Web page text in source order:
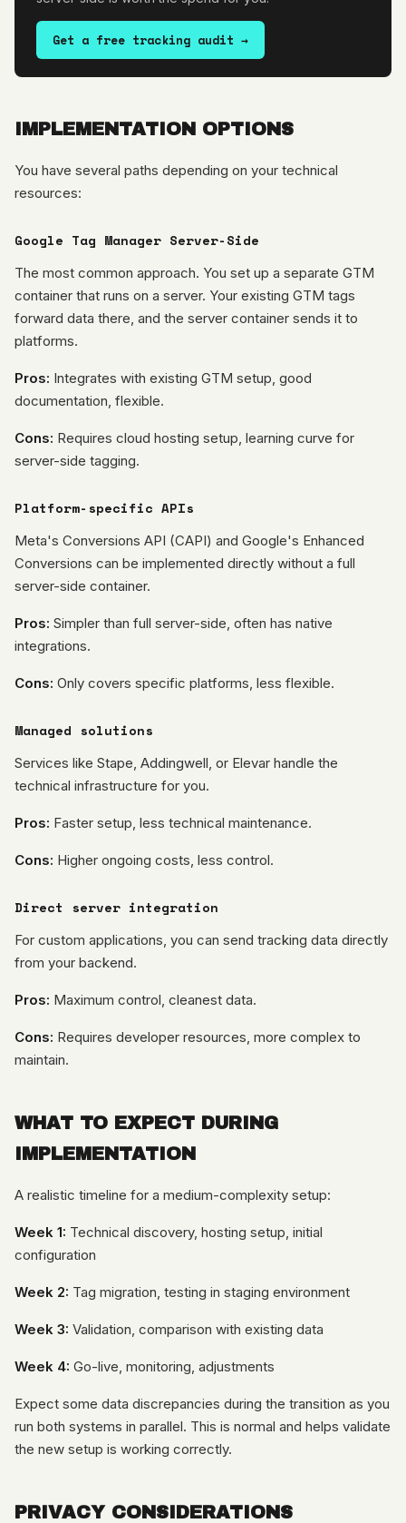
Get a free tracking audit →
IMPLEMENTATION OPTIONS
You have several paths depending on your technical
resources:
Google Tag Manager Server-Side
The most common approach. You set up a separate GTM
container that runs on a server. Your existing GTM tags
forward data there, and the server container sends it to
platforms.
Pros: Integrates with existing GTM setup, good
documentation, flexible.
Cons: Requires cloud hosting setup, learning curve for
server-side tagging.
Platform-specific APIs
Meta's Conversions API (CAPI) and Google's Enhanced
Conversions can be implemented directly without a full
server-side container.
Pros: Simpler than full server-side, often has native
integrations.
Cons: Only covers specific platforms, less flexible.
Managed solutions
Services like Stape, Addingwell, or Elevar handle the
technical infrastructure for you.
Pros: Faster setup, less technical maintenance.
Cons: Higher ongoing costs, less control.
Direct server integration
For custom applications, you can send tracking data directly
from your backend.
Pros: Maximum control, cleanest data.
Cons: Requires developer resources, more complex to
maintain.
WHAT TO EXPECT DURING
IMPLEMENTATION
A realistic timeline for a medium-complexity setup:
Week 1: Technical discovery, hosting setup, initial
configuration
Week 2: Tag migration, testing in staging environment
Week 3: Validation, comparison with existing data
Week 4: Go-live, monitoring, adjustments
Expect some data discrepancies during the transition as you
run both systems in parallel. This is normal and helps validate
the new setup is working correctly.
PRIVACY CONSIDERATIONS